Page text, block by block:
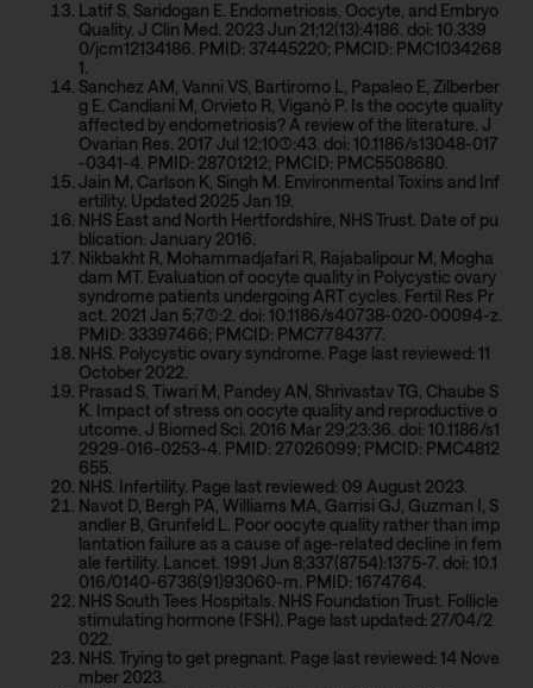
Latif S, Saridogan E. Endometriosis, Oocyte, and Embryo
Quality. J Clin Med. 2023 Jun 21;12(13):4186. doi: 10.339
0/jcm12134186. PMID: 37445220; PMCID: PMC1034268
1.
Sanchez AM, Vanni VS, Bartiromo L, Papaleo E, Zilberber
g E, Candiani M, Orvieto R, Viganò P. Is the oocyte quality
affected by endometriosis? A review of the literature. J
Ovarian Res. 2017 Jul 12;10(1):43. doi: 10.1186/s13048-017
-0341-4. PMID: 28701212; PMCID: PMC5508680.
Jain M, Carlson K, Singh M. Environmental Toxins and Inf
ertility. Updated 2025 Jan 19.
NHS East and North Hertfordshire, NHS Trust. Date of pu
blication: January 2016.
Nikbakht R, Mohammadjafari R, Rajabalipour M, Mogha
dam MT. Evaluation of oocyte quality in Polycystic ovary
syndrome patients undergoing ART cycles. Fertil Res Pr
act. 2021 Jan 5;7(1):2. doi: 10.1186/s40738-020-00094-z.
PMID: 33397466; PMCID: PMC7784377.
NHS. Polycystic ovary syndrome. Page last reviewed: 11
October 2022.
Prasad S, Tiwari M, Pandey AN, Shrivastav TG, Chaube S
K. Impact of stress on oocyte quality and reproductive o
utcome. J Biomed Sci. 2016 Mar 29;23:36. doi: 10.1186/s1
2929-016-0253-4. PMID: 27026099; PMCID: PMC4812
655.
NHS. Infertility. Page last reviewed: 09 August 2023.
Navot D, Bergh PA, Williams MA, Garrisi GJ, Guzman I, S
andler B, Grunfeld L. Poor oocyte quality rather than imp
lantation failure as a cause of age-related decline in fem
ale fertility. Lancet. 1991 Jun 8;337(8754):1375-7. doi: 10.1
016/0140-6736(91)93060-m. PMID: 1674764.
NHS South Tees Hospitals. NHS Foundation Trust. Follicle
stimulating hormone (FSH). Page last updated: 27/04/2
022.
NHS. Trying to get pregnant. Page last reviewed: 14 Nove
mber 2023.